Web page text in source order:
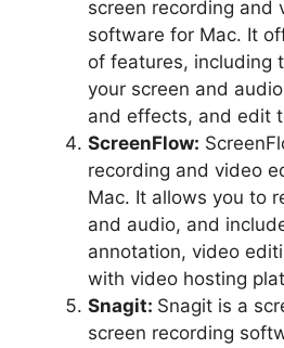
screen recording and
software for Mac. It
of features, including
your screen and
and effects, and edit
ScreenFlow:
recording and video
Mac. It allows you to
and audio, and
annotation, video
with video hosting
Snagit: Snagit is a
screen recording